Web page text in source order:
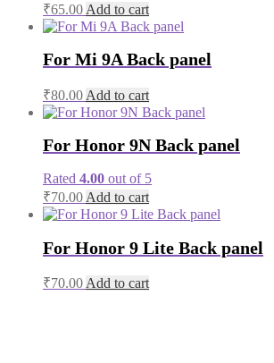
₹65.00 Add to cart
For Mi 9A Back panel
₹80.00 Add to cart
For Honor 9N Back panel
Rated 4.00 out of 5
₹70.00 Add to cart
For Honor 9 Lite Back panel
₹70.00 Add to cart